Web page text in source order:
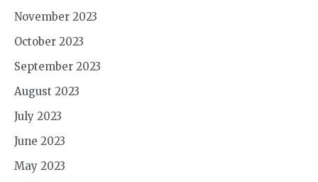
November 2023
October 2023
September 2023
August 2023
July 2023
June 2023
May 2023